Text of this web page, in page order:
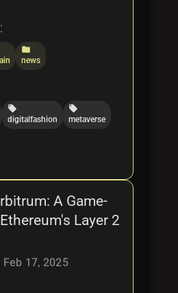
folder
news
local_offer
digitalfashion
local_offer
metaverse
A Game-
Layer 2
Feb 17, 2025